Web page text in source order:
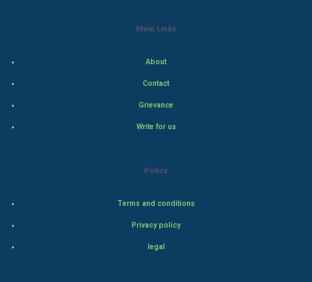
Main Links
About
Contact
Grievance
Write for us
Policy
Terms and conditions
Privacy policy
legal